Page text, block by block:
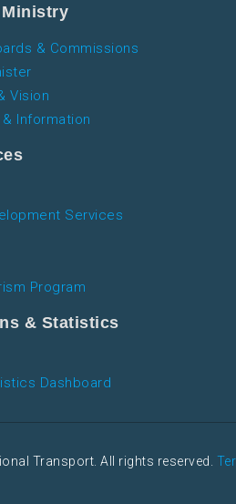
& Commissions
Vision
Information
Services
Program
& Statistics
Dashboard
Transport. All rights reserved.